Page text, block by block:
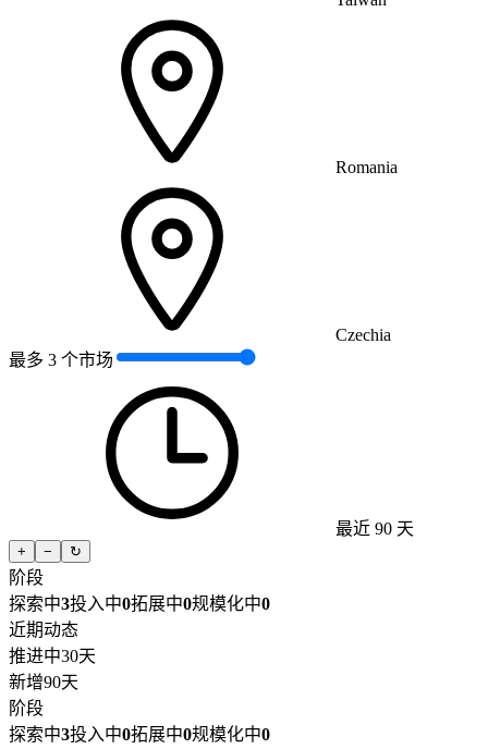
Romania
Czechia
最多 3 个市场
最近 90 天
+ − ↻
阶段
探索中3投入中0拓展中0规模化中0
近期动态
推进中30天
新增90天
阶段
探索中3投入中0拓展中0规模化中0